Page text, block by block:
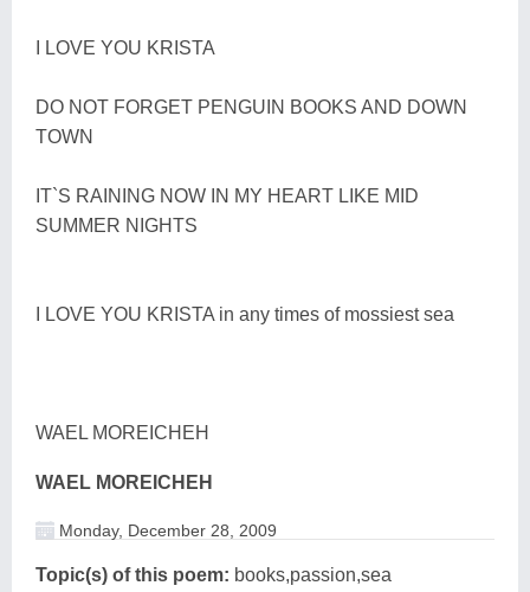
I LOVE YOU KRISTA
DO NOT FORGET PENGUIN BOOKS AND DOWN
TOWN
IT`S RAINING NOW IN MY HEART LIKE MID
SUMMER NIGHTS
I LOVE YOU KRISTA in any times of mossiest sea
WAEL MOREICHEH
WAEL MOREICHEH
Monday, December 28, 2009
Topic(s) of this poem: books,passion,sea